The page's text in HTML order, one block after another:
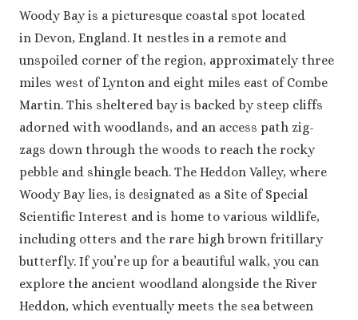
Woody Bay is a picturesque coastal spot located
in Devon, England. It nestles in a remote and
unspoiled corner of the region, approximately three
miles west of Lynton and eight miles east of Combe
Martin. This sheltered bay is backed by steep cliffs
adorned with woodlands, and an access path zig-
zags down through the woods to reach the rocky
pebble and shingle beach. The Heddon Valley, where
Woody Bay lies, is designated as a Site of Special
Scientific Interest and is home to various wildlife,
including otters and the rare high brown fritillary
butterfly. If you’re up for a beautiful walk, you can
explore the ancient woodland alongside the River
Heddon, which eventually meets the sea between